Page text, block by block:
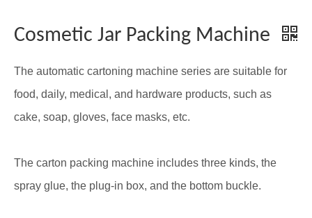
Cosmetic Jar Packing Machine
The automatic cartoning machine series are suitable for
food, daily, medical, and hardware products, such as
cake, soap, gloves, face masks, etc.
The carton packing machine includes three kinds, the
spray glue, the plug-in box, and the bottom buckle.